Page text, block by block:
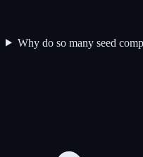
Why do so many seed